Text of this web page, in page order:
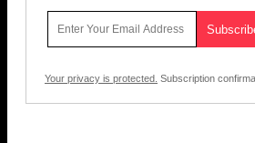
Your privacy is protected. Subscription